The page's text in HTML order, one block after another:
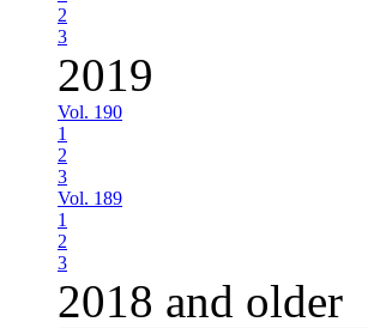
2
3
2019
Vol. 190
1
2
3
Vol. 189
1
2
3
2018 and older